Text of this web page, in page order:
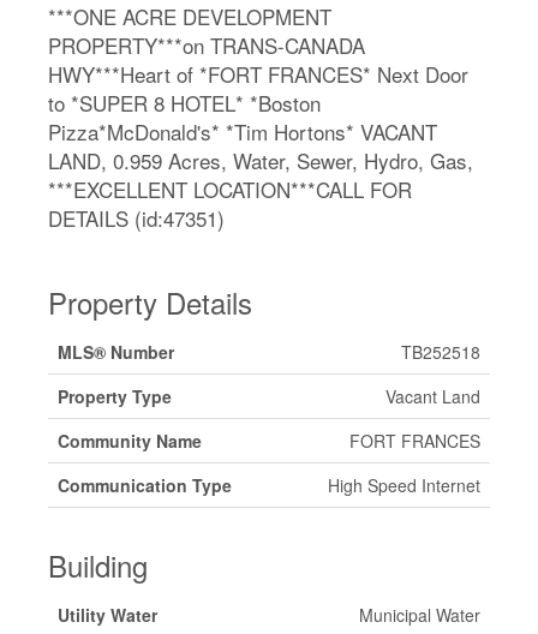
***ONE ACRE DEVELOPMENT
PROPERTY***on TRANS-CANADA
HWY***Heart of *FORT FRANCES* Next Door
to *SUPER 8 HOTEL* *Boston
Pizza*McDonald's* *Tim Hortons* VACANT
LAND, 0.959 Acres, Water, Sewer, Hydro, Gas,
***EXCELLENT LOCATION***CALL FOR
DETAILS (id:47351)
Property Details
MLS® Number
TB252518
Property Type
Vacant Land
Community Name
FORT FRANCES
Communication Type
High Speed Internet
Building
Utility Water Municipal Water